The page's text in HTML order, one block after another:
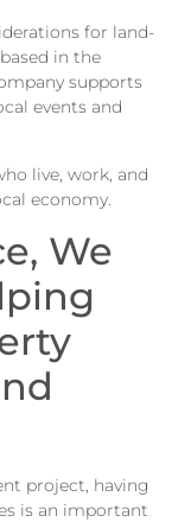
for land-
in the
supports
events and
live, work, and
economy.
We
project, having
is an important